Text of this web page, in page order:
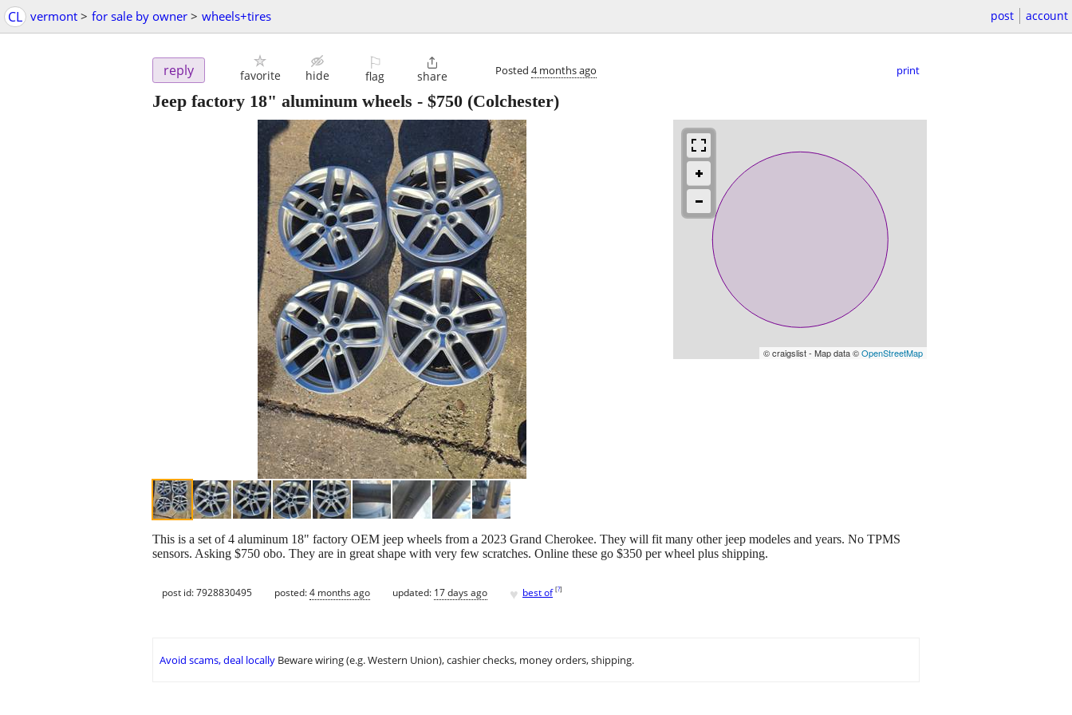
CL vermont > for sale by owner > wheels+tires post account
reply favorite hide
⚐
flag

share Posted 4 months ago print
Jeep factory 18" aluminum wheels - $750 (Colchester)
© craigslist - Map data ©OpenStreetMap
This is a set of 4 aluminum 18" factory OEM jeep wheels from a 2023 Grand Cherokee. They will fit many other jeep modeles and years. No TPMS
sensors. Asking $750 obo. They are in great shape with very few scratches. Online these go $350 per wheel plus shipping.
post id: 7928830495 posted:4 months ago updated: 17 days ago ♥ best of [?]
Avoid scams, deal locally Beware wiring (e.g. Western Union), cashier checks, money orders, shipping.